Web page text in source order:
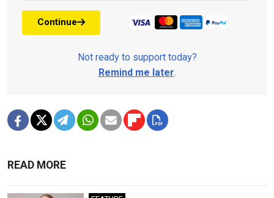
Continue
Not ready to support today?
Remind me later.
READ MORE